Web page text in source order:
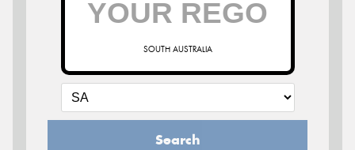
SOUTH AUSTRALIA
Search